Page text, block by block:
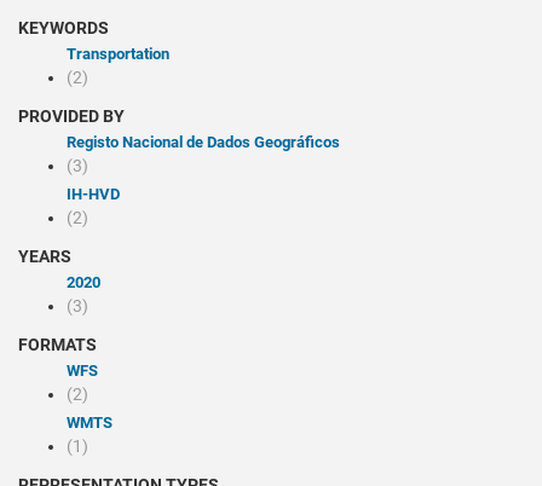
KEYWORDS
Transportation
(2)
PROVIDED BY
Registo Nacional de Dados Geográficos
(3)
IH-HVD
(2)
YEARS
2020
(3)
FORMATS
WFS
(2)
WMTS
(1)